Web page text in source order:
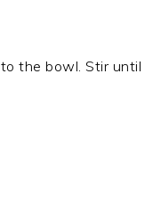
the bowl. Stir until